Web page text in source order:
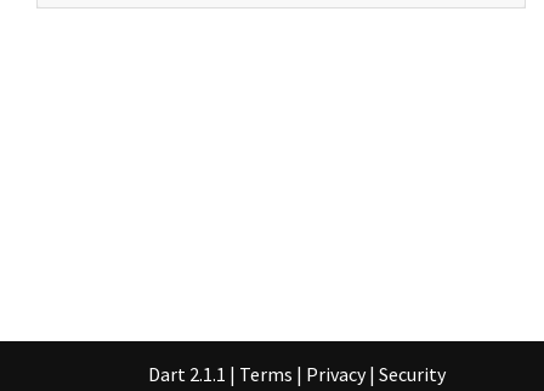
Dart 2.1.1 | Terms | Privacy | Security